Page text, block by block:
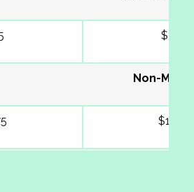
$95
Non-
$195